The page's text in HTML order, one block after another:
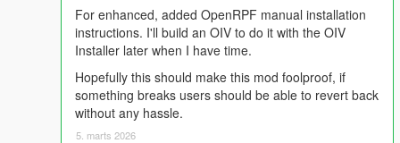
For enhanced, added OpenRPF manual installation
instructions. I'll build an OIV to do it with the OIV
Installer later when I have time.
Hopefully this should make this mod foolproof, if
something breaks users should be able to revert back
without any hassle.
5. marts 2026